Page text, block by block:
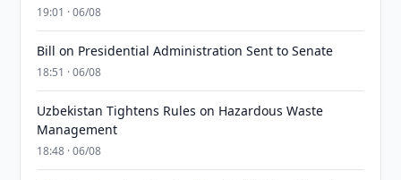
19:01 · 06/08
Bill on Presidential Administration Sent to Senate
18:51 · 06/08
Uzbekistan Tightens Rules on Hazardous Waste
Management
18:48 · 06/08